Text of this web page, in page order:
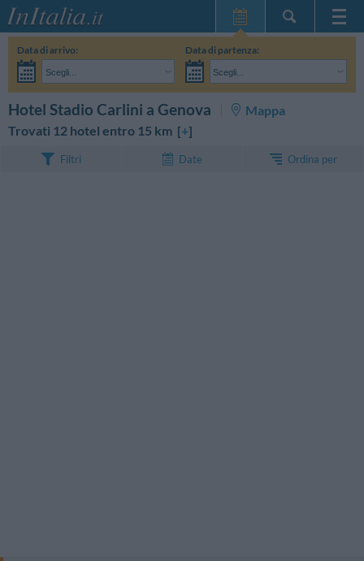
Home Page
Le mie Prenotazioni
InItalia Club
Lingua
Data di arrivo:
Scegli...
Data di partenza:
Scegli...
Hotel Stadio Carlini a Genova
Mappa
Trovati 12 hotel entro 15 km [+]
Filtri Date Ordina per